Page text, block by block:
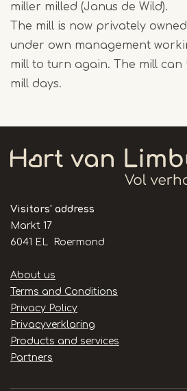
miller milled (Janus de Wild).
The mill is now privately
under own management
mill to turn again. The mill can
mill days.
Visitors' address
Markt 17
6041 EL Roermond
Handige
links
About us
Terms and Conditions
Privacy Policy
Privacyverklaring
Products and services
Partners